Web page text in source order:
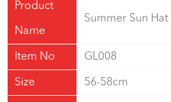
Product
Name
Summer Sun
Item No GL008
Size 56-58cm